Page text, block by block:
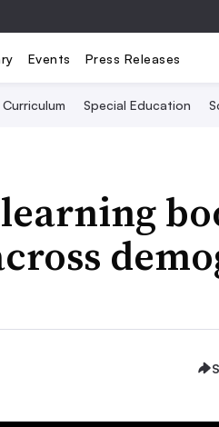
Events Press Releases
Curriculum Special Education